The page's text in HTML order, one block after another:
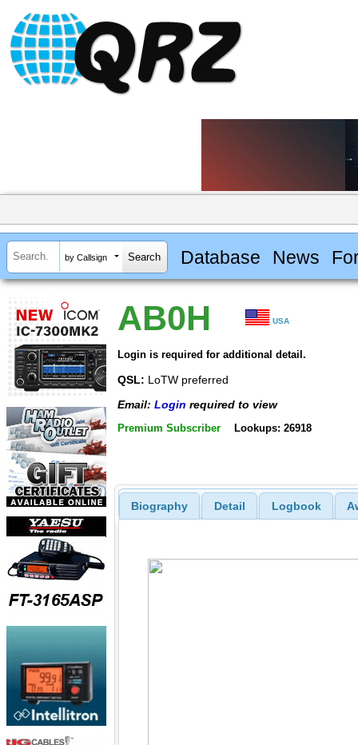
by Callsign Database News
AB0H USA
Login is required for additional detail.
QSL: LoTW preferred
Email: Login required to view
Premium Subscriber Lookups: 26918
Biography Detail Logbook